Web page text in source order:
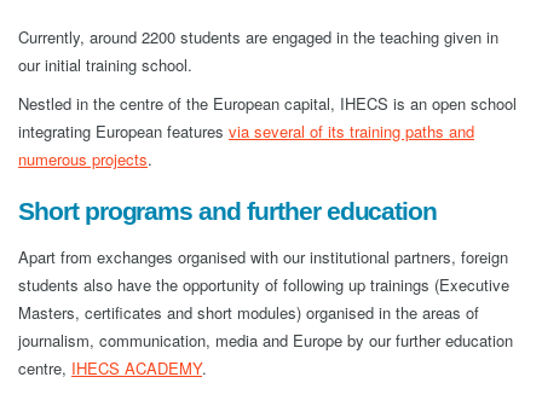
Currently, around 2200 students are engaged in the teaching given in
our initial training school.
Nestled in the centre of the European capital, IHECS is an open school
integrating European features via several of its training paths and
numerous projects.
Short programs and further education
Apart from exchanges organised with our institutional partners, foreign
students also have the opportunity of following up trainings (Executive
Masters, certificates and short modules) organised in the areas of
journalism, communication, media and Europe by our further education
centre, IHECS ACADEMY.